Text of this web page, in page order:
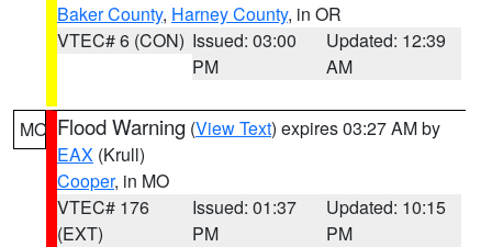
Baker County, Harney County, in OR
VTEC# 6 (CON) Issued: 03:00
PM
Updated: 12:39
AM
MO Flood Warning (View Text) expires 03:27 AM by
EAX (Krull)
Cooper, in MO
VTEC# 176
(EXT)
Issued: 01:37
PM
Updated: 10:15
PM